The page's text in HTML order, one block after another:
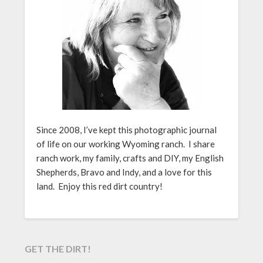
Since 2008, I’ve kept this photographic journal
of life on our working Wyoming ranch. I share
ranch work, my family, crafts and DIY, my English
Shepherds, Bravo and Indy, and a love for this
land. Enjoy this red dirt country!
GET THE DIRT!